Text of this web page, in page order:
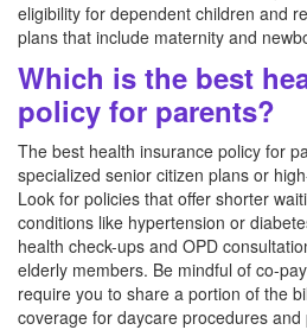
eligibility for dependent children and
plans that include maternity and
Which is the best
policy for parents?
The best health insurance policy for
specialized senior citizen plans or
Look for policies that offer shorter
conditions like hypertension or
health check-ups and OPD
elderly members. Be mindful of co-
require you to share a portion of the
coverage for daycare procedures and